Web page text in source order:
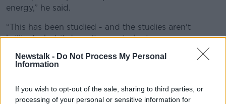
Newstalk - Do Not Process My Personal
Information
If you wish to opt-out of the sale, sharing to third parties, or
processing of your personal or sensitive information for
energy,” he said.
“This has been studied - and the studies aren't
brilliant - but it doesn't seem to be true.
“Conversely, there's a little bit of evidence for players
being able to play for longer periods of time and
before a game.”